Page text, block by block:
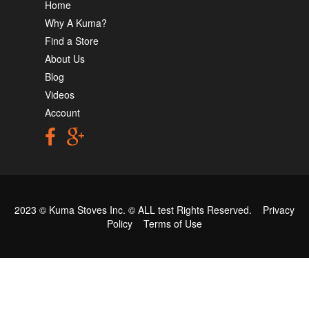
Home
Why A Kuma?
Find a Store
About Us
Blog
Videos
Account
2023 © Kuma Stoves Inc. © ALL test Rights Reserved. Privacy
Policy
Terms of Use